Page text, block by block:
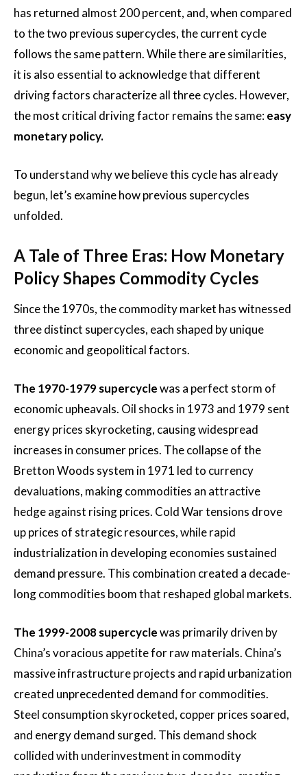
has returned almost 200 percent, and, when compared
to the two previous supercycles, the current cycle
follows the same pattern. While there are similarities,
it is also essential to acknowledge that different
driving factors characterize all three cycles. However,
the most critical driving factor remains the same:easy
monetary policy.
To understand why we believe this cycle has already
begun, let’s examine how previous supercycles
unfolded.
A Tale of Three Eras: How Monetary
Policy Shapes Commodity Cycles
Since the 1970s, the commodity market has witnessed
three distinct supercycles, each shaped by unique
economic and geopolitical factors.
The 1970-1979 supercyclewas a perfect storm of
economic upheavals. Oil shocks in 1973 and 1979 sent
energy prices skyrocketing, causing widespread
increases in consumer prices. The collapse of the
Bretton Woods system in 1971 led to currency
devaluations, making commodities an attractive
hedge against rising prices. Cold War tensions drove
up prices of strategic resources, while rapid
industrialization in developing economies sustained
demand pressure. This combination created a decade-
long commodities boom that reshaped global markets.
The 1999-2008 supercyclewas primarily driven by
China’s voracious appetite for raw materials. China’s
massive infrastructure projects and rapid urbanization
created unprecedented demand for commodities.
Steel consumption skyrocketed, copper prices soared,
and energy demand surged. This demand shock
collided with underinvestment in commodity